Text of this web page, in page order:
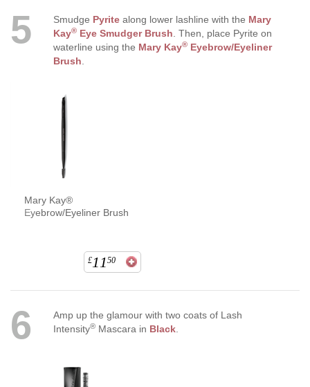
5 Smudge Pyritealong lower lashline with the Mary
Kay®Eye Smudger Brush . Then, place Pyrite on
waterline using the Mary Kay®Eyebrow/Eyeliner
Brush
Mary Kay®
Eyebrow/Eyeliner Brush
£1150
6
Amp up the glamour with two coats of Lash
Intensity®Mascara in Black.